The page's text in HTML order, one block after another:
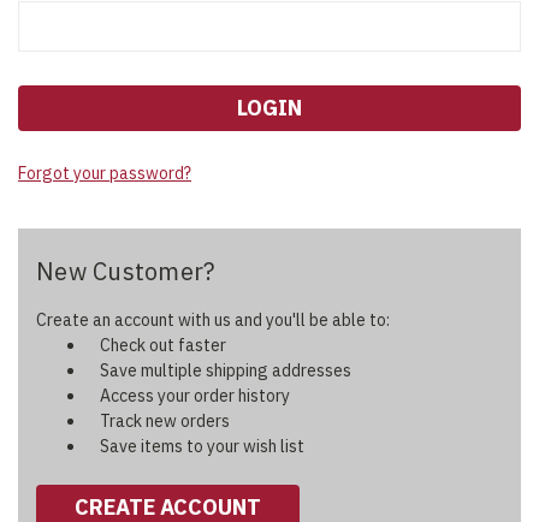
Forgot your password?
New Customer?
Create an account with us and you'll be able to:
Check out faster
Save multiple shipping addresses
Access your order history
Track new orders
Save items to your wish list
CREATE ACCOUNT